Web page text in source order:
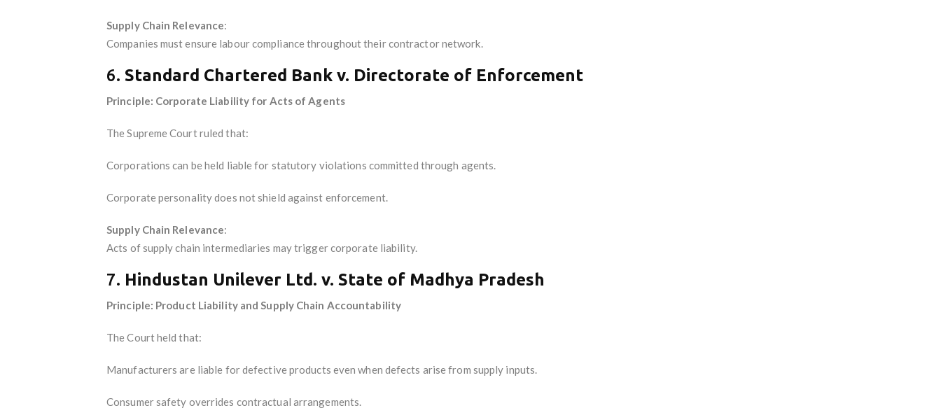
Supply Chain Relevance:
Companies must ensure labour compliance throughout their contractor network.
6. Standard Chartered Bank v. Directorate of Enforcement
Principle: Corporate Liability for Acts of Agents
The Supreme Court ruled that:
Corporations can be held liable for statutory violations committed through agents.
Corporate personality does not shield against enforcement.
Supply Chain Relevance:
Acts of supply chain intermediaries may trigger corporate liability.
7. Hindustan Unilever Ltd. v. State of Madhya Pradesh
Principle: Product Liability and Supply Chain Accountability
The Court held that:
Manufacturers are liable for defective products even when defects arise from supply inputs.
Consumer safety overrides contractual arrangements.